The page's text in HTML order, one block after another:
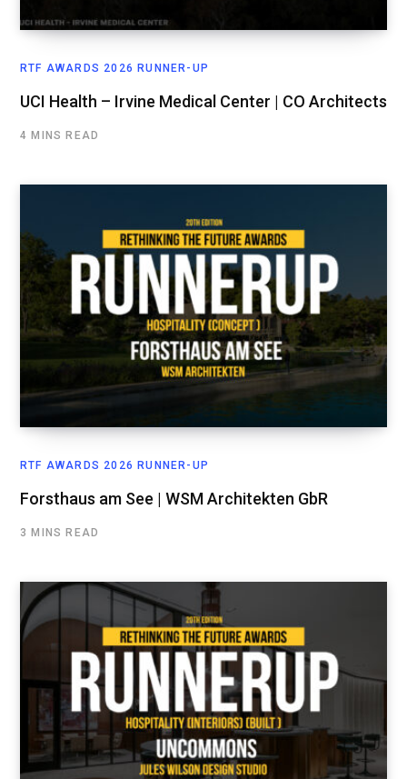
RTF AWARDS 2026 RUNNER-UP
UCI Health – Irvine Medical Center | CO Architects
4 MINS READ
RTF AWARDS 2026 RUNNER-UP
Forsthaus am See | WSM Architekten GbR
3 MINS READ